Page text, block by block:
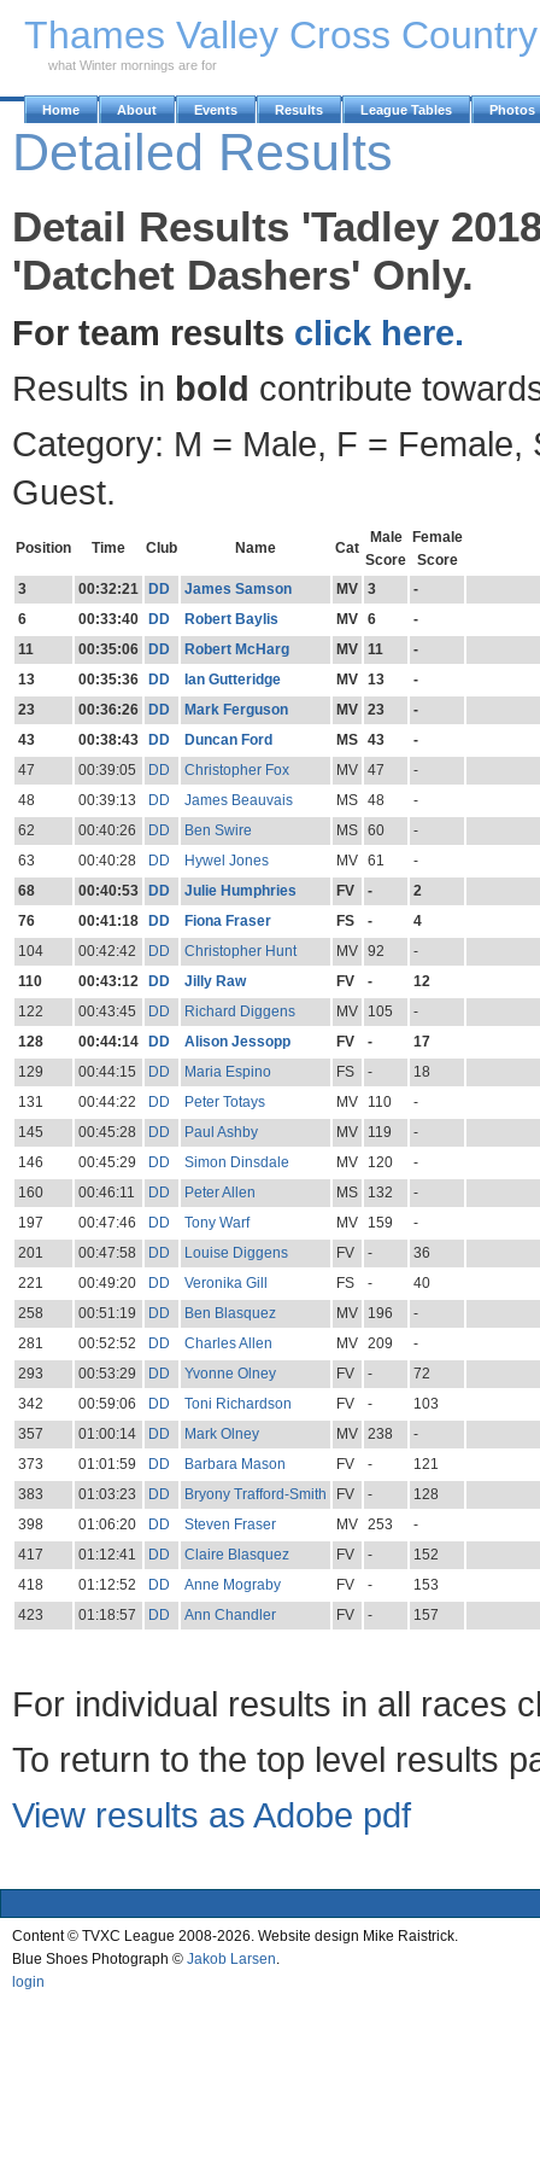
Thames Valley Cross
what Winter mornings are for
Home About Events Results League Tables Photos
Detailed Results
Detail Results 'Tadley
'Datchet Dashers' Only.
For team results click here.
Results in bold contribute
Category: M = Male, F = Female,
Guest.
Position Time Club Name Cat
Male
Score
Female
Score
3
00:32:21 DD James Samson MV 3
-
6
00:33:40 DD Robert Baylis MV 6
-
11
00:35:06 DD Robert McHarg MV 11
-
13
00:35:36 DD Ian Gutteridge MV 13
-
23
00:36:26 DD Mark Ferguson MV 23
-
43
00:38:43 DD Duncan Ford MS 43
-
47
00:39:05 DD Christopher Fox MV 47
-
48
00:39:13 DD James Beauvais MS 48
-
62
00:40:26 DD Ben Swire MS 60
-
63
00:40:28 DD Hywel Jones MV 61
-
68
00:40:53 DD Julie Humphries FV -
2
76
00:41:18 DD Fiona Fraser FS -
4
104
00:42:42 DD Christopher Hunt MV 92
-
110
00:43:12 DD Jilly Raw FV -
12
122
00:43:45 DD Richard Diggens MV 105
-
128
00:44:14 DD Alison Jessopp FV -
17
129
00:44:15 DD Maria Espino FS -
18
131
00:44:22 DD Peter Totays MV 110
-
145
00:45:28 DD Paul Ashby MV 119
-
146
00:45:29 DD Simon Dinsdale MV 120
-
160
00:46:11 DD Peter Allen MS 132
-
197
00:47:46 DD Tony Warf MV 159
-
201
00:47:58 DD Louise Diggens FV -
36
221
00:49:20 DD Veronika Gill FS -
40
258
00:51:19 DD Ben Blasquez MV 196
-
281
00:52:52 DD Charles Allen MV 209
-
293
00:53:29 DD Yvonne Olney FV -
72
342
00:59:06 DD Toni Richardson FV -
103
357
01:00:14 DD Mark Olney MV 238
-
373
01:01:59 DD Barbara Mason FV -
121
383
01:03:23 DD Bryony Trafford-Smith FV -
128
398
01:06:20 DD Steven Fraser MV 253
-
417
01:12:41 DD Claire Blasquez FV -
152
418
01:12:52 DD Anne Mograby FV -
153
423
01:18:57 DD Ann Chandler FV - 157
For individual results in all races
To return to the top level results
View results as Adobe pdf
Content © TVXC League 2008-2026. Website design Mike Raistrick.
Blue Shoes Photograph © Jakob Larsen.
login